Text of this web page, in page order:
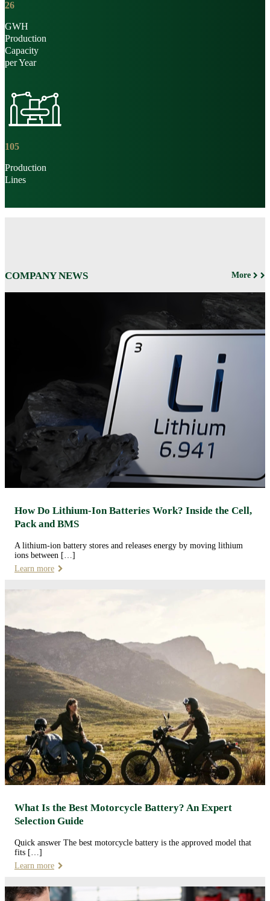
26
GWH
Production
Capacity
per Year
105
Production
Lines
COMPANY NEWS More
How Do Lithium-Ion Batteries Work? Inside the Cell,
Pack and BMS
A lithium-ion battery stores and releases energy by moving lithium
ions between […]
Learn more
What Is the Best Motorcycle Battery? An Expert
Selection Guide
Quick answer The best motorcycle battery is the approved model that
fits […]
Learn more